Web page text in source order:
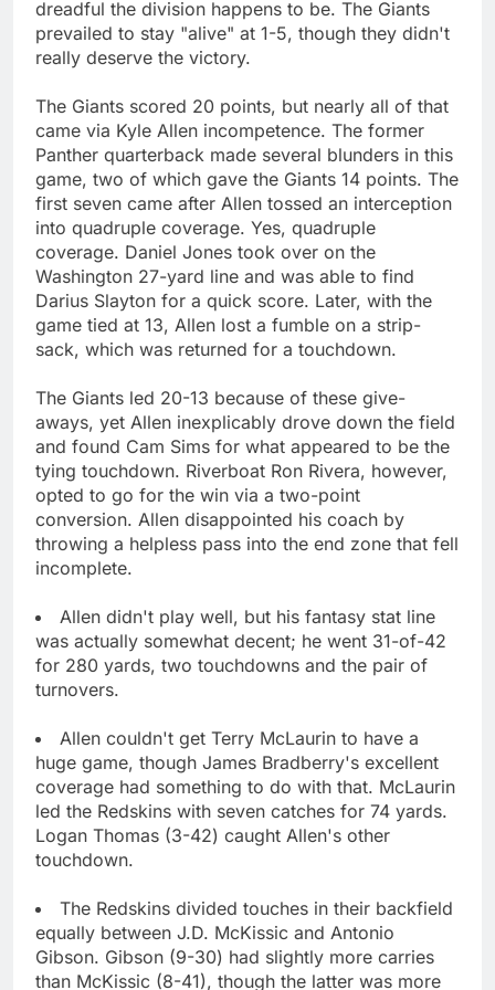
dreadful the division happens to be. The Giants
prevailed to stay "alive" at 1-5, though they didn't
really deserve the victory.
The Giants scored 20 points, but nearly all of that
came via Kyle Allen incompetence. The former
Panther quarterback made several blunders in this
game, two of which gave the Giants 14 points. The
first seven came after Allen tossed an interception
into quadruple coverage. Yes, quadruple
coverage. Daniel Jones took over on the
Washington 27-yard line and was able to find
Darius Slayton for a quick score. Later, with the
game tied at 13, Allen lost a fumble on a strip-
sack, which was returned for a touchdown.
The Giants led 20-13 because of these give-
aways, yet Allen inexplicably drove down the field
and found Cam Sims for what appeared to be the
tying touchdown. Riverboat Ron Rivera, however,
opted to go for the win via a two-point
conversion. Allen disappointed his coach by
throwing a helpless pass into the end zone that fell
incomplete.
Allen didn't play well, but his fantasy stat line
was actually somewhat decent; he went 31-of-42
for 280 yards, two touchdowns and the pair of
turnovers.
Allen couldn't get Terry McLaurin to have a
huge game, though James Bradberry's excellent
coverage had something to do with that. McLaurin
led the Redskins with seven catches for 74 yards.
Logan Thomas (3-42) caught Allen's other
touchdown.
The Redskins divided touches in their backfield
equally between J.D. McKissic and Antonio
Gibson. Gibson (9-30) had slightly more carries
than McKissic (8-41), though the latter was more